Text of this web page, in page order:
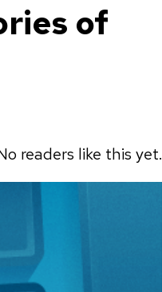
of
readers like this yet.